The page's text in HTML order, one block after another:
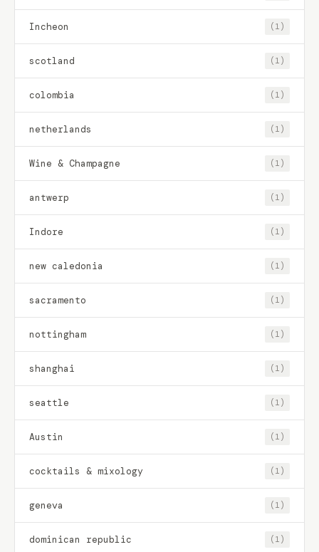
Incheon (1)
scotland (1)
colombia (1)
netherlands (1)
Wine & Champagne (1)
antwerp (1)
Indore (1)
new caledonia (1)
sacramento (1)
nottingham (1)
shanghai (1)
seattle (1)
Austin (1)
cocktails & mixology (1)
geneva (1)
dominican republic (1)